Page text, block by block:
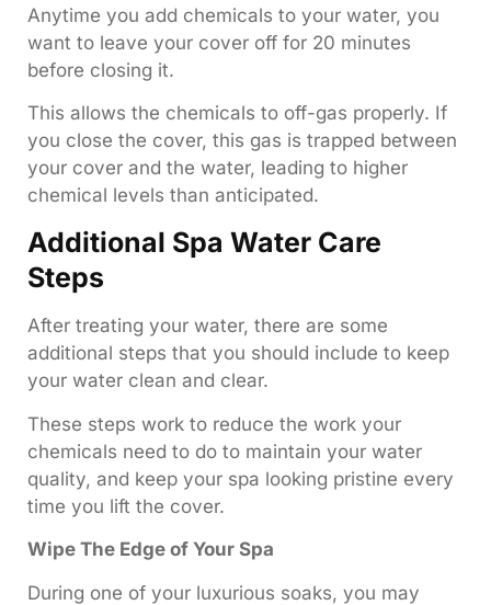
Anytime you add chemicals to your water, you
want to leave your cover off for 20 minutes
before closing it.
This allows the chemicals to off-gas properly. If
you close the cover, this gas is trapped between
your cover and the water, leading to higher
chemical levels than anticipated.
Additional Spa Water Care
Steps
After treating your water, there are some
additional steps that you should include to keep
your water clean and clear.
These steps work to reduce the work your
chemicals need to do to maintain your water
quality, and keep your spa looking pristine every
time you lift the cover.
Wipe The Edge of Your Spa
During one of your luxurious soaks, you may